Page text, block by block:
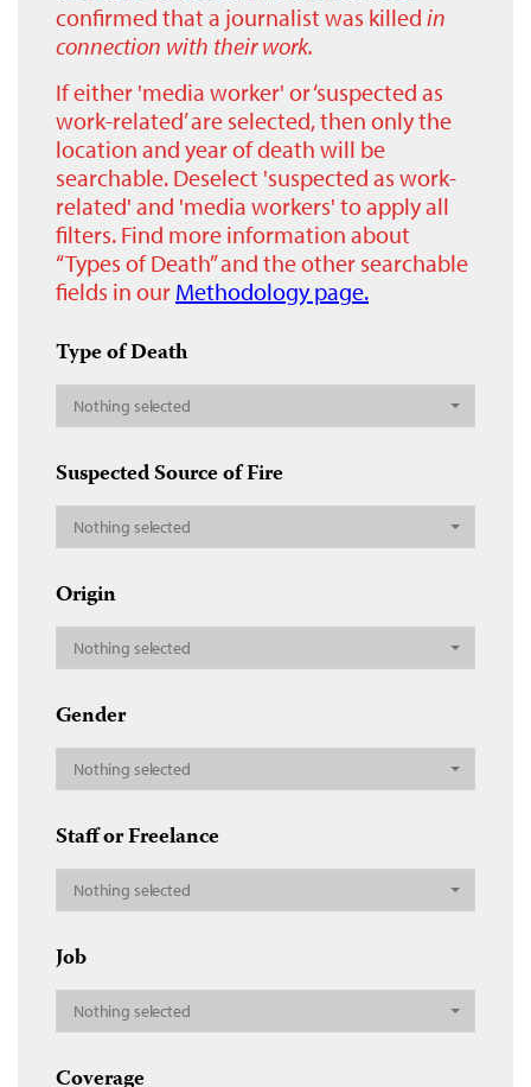
confirmed that a journalist was killed in
connection with their work.
If either 'media worker' or ‘suspected as
work-related’ are selected, then only the
location and year of death will be
searchable. Deselect 'suspected as work-
related' and 'media workers' to apply all
filters. Find more information about
“Types of Death” and the other searchable
fields in our Methodology page.
Type of Death
Nothing selected
Suspected Source of Fire
Nothing selected
Origin
Nothing selected
Gender
Nothing selected
Staff or Freelance
Nothing selected
Job
Nothing selected